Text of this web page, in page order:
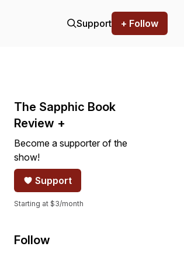
Support + Follow
The Sapphic Book
Review +
Become a supporter of the
show!
Support
Starting at $3/month
Follow